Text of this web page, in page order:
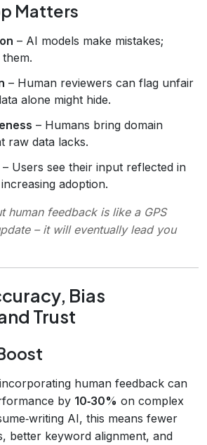
Matters
– AI models make mistakes;
– Human reviewers can flag unfair
alone might hide.
– Humans bring domain
raw data lacks.
– Users see their input reflected in
adoption.
human feedback is like a GPS
– it will eventually lead you
Bias
Trust
human feedback can
by 10‑30% on complex
AI, this means fewer
better keyword alignment, and